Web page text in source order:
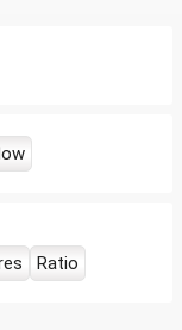
Ratio